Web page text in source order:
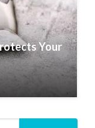
Your